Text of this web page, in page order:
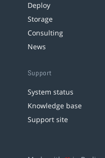
Deploy
Storage
Consulting
News
Support
System status
Knowledge base
Support site